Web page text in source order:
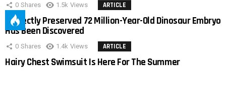
0 Shares 1.5k Views ARTICLE
Perfectly Preserved 72 Million-Year-Old Dinosaur Embryo
Has Been Discovered
0 Shares 1.4k Views ARTICLE
Hairy Chest Swimsuit Is Here For The Summer